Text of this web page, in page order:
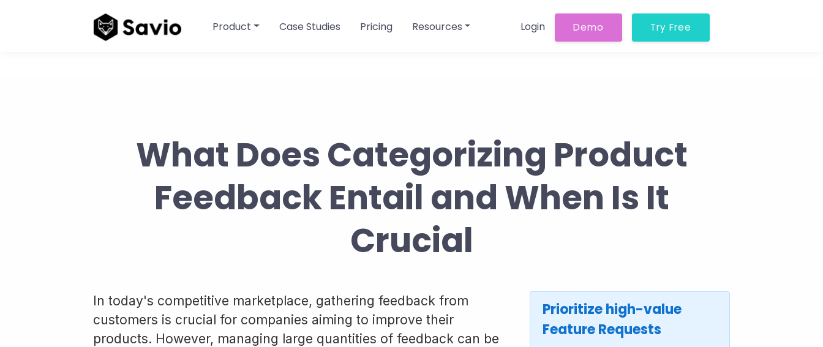
Product Case Studies Pricing Resources Login Demo Try Free
What Does Categorizing Product
Feedback Entail and When Is It
Crucial
In today's competitive marketplace, gathering feedback from
customers is crucial for companies aiming to improve their
products. However, managing large quantities of feedback can be
Prioritize high-value
Feature Requests